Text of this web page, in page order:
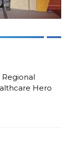
Regional
Hero